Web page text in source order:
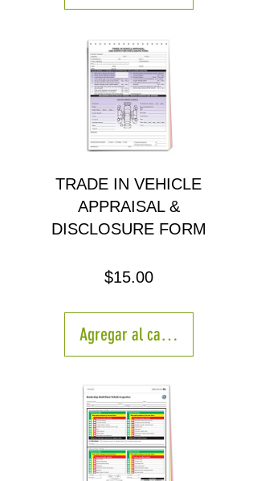
TRADE IN VEHICLE
APPRAISAL &
DISCLOSURE FORM
$15.00Precio
Agregar al carrito